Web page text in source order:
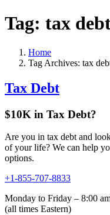
Tag: tax
Home
Tag Archives: tax
Tax Debt
$10K in Tax Debt?
Are you in tax debt and
of your life? We can help
options.
+1-855-707-8833
Monday to Friday – 8:00
(all times Eastern)